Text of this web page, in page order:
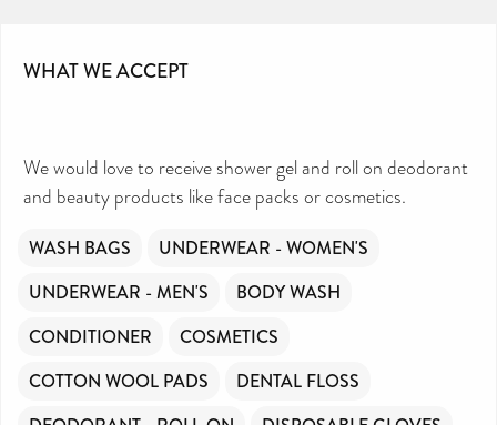
WHAT WE ACCEPT
We would love to receive shower gel and roll on deodorant
and beauty products like face packs or cosmetics.
WASH BAGS
UNDERWEAR - WOMEN'S
UNDERWEAR - MEN'S
BODY WASH
CONDITIONER
COSMETICS
COTTON WOOL PADS
DENTAL FLOSS